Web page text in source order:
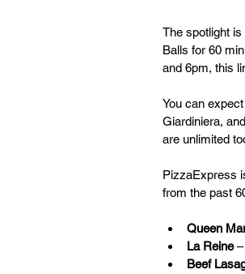
The spotlight is
Balls for 60
and 6pm, this
You can
Giardiniera,
are unlimited
PizzaExpress
from the past
Queen
La Reine –
Beef